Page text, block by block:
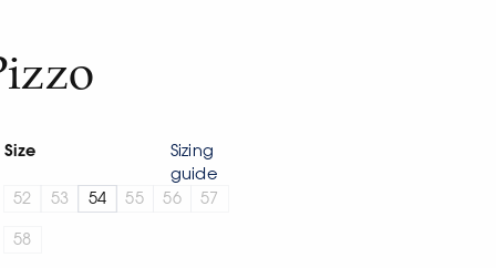
Size
Sizing
guide
52
53 54 55 56 57
58